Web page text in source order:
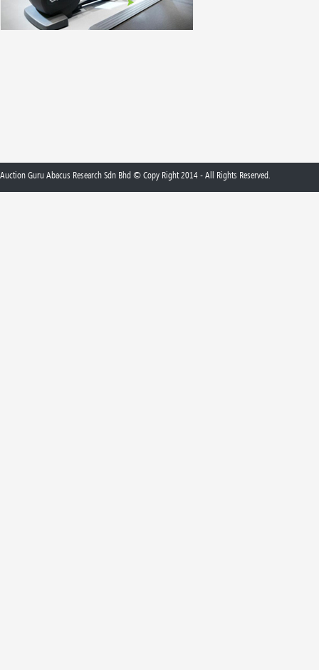
Auction Guru Abacus Research Sdn Bhd © Copy Right 2014 - All Rights Reserved.